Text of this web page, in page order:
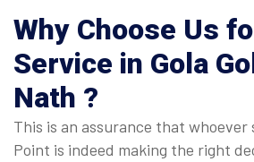
Why Choose Us
Service in Gola
Nath ?
This is an assurance that whoever
Point is indeed making the right